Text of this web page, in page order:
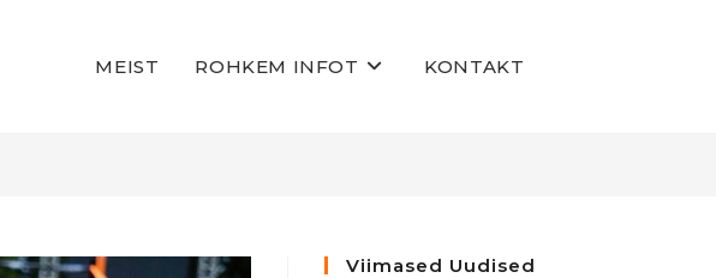
MEIST ROHKEM INFOT KONTAKT
Viimased Uudised